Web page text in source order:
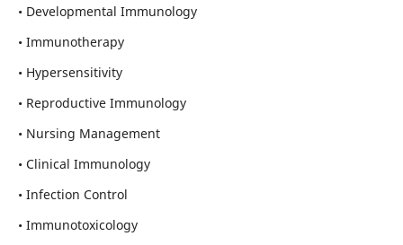
• Developmental Immunology
• Immunotherapy
• Hypersensitivity
• Reproductive Immunology
• Nursing Management
• Clinical Immunology
• Infection Control
• Immunotoxicology